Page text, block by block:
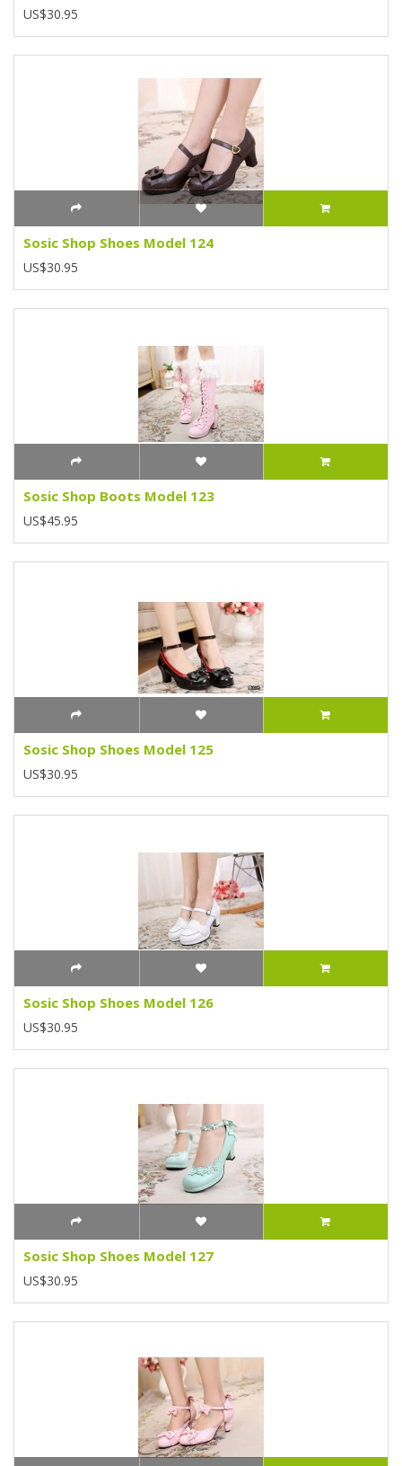
US$30.95
Sosic Shop Shoes Model 124
US$30.95
Sosic Shop Boots Model 123
US$45.95
Sosic Shop Shoes Model 125
US$30.95
Sosic Shop Shoes Model 126
US$30.95
Sosic Shop Shoes Model 127
US$30.95